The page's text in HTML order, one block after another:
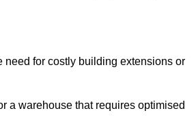
need for costly building extensions or
a warehouse that requires optimised